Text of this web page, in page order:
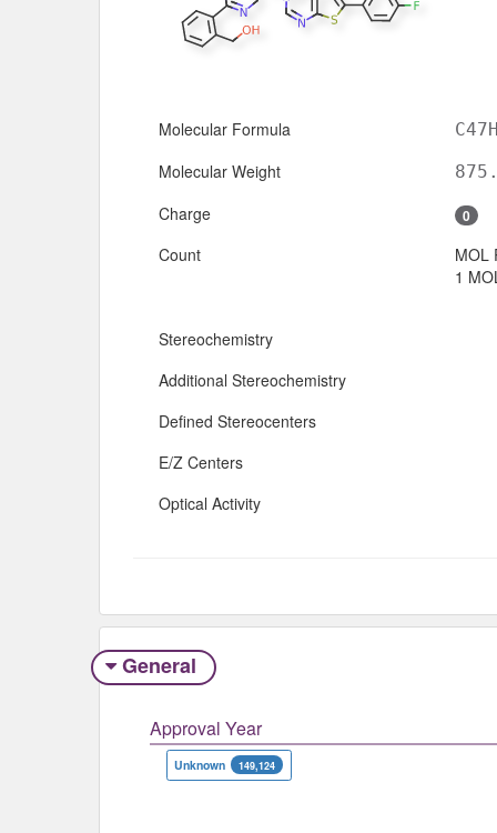
Molecular Formula
Molecular Weight
Charge 0
Count
MOL
1
Stereochemistry
Additional Stereochemistry
Defined Stereocenters
E/Z Centers
Optical Activity
General
Approval Year
Unknown 149,124